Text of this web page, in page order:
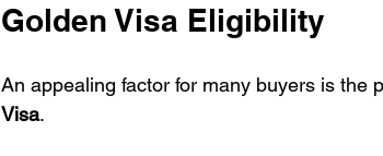
Golden Visa Eligibility
An appealing factor for many buyers is the
Visa.